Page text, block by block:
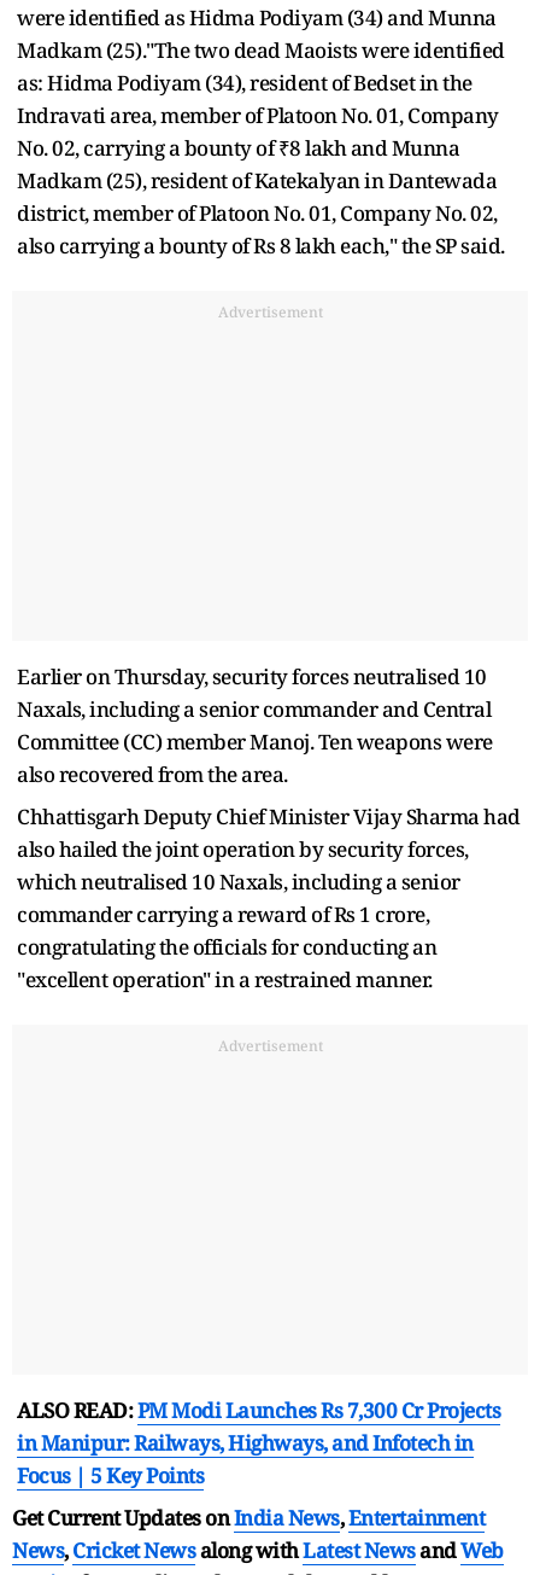
were identified as Hidma Podiyam (34) and Munna
Madkam (25)."The two dead Maoists were identified
as: Hidma Podiyam (34), resident of Bedset in the
Indravati area, member of Platoon No. 01, Company
No. 02, carrying a bounty of ₹8 lakh and Munna
Madkam (25), resident of Katekalyan in Dantewada
district, member of Platoon No. 01, Company No. 02,
also carrying a bounty of Rs 8 lakh each," the SP said.
Advertisement
Earlier on Thursday, security forces neutralised 10
Naxals, including a senior commander and Central
Committee (CC) member Manoj. Ten weapons were
also recovered from the area.
Chhattisgarh Deputy Chief Minister Vijay Sharma had
also hailed the joint operation by security forces,
which neutralised 10 Naxals, including a senior
commander carrying a reward of Rs 1 crore,
congratulating the officials for conducting an
"excellent operation" in a restrained manner.
Advertisement
ALSO READ:PM Modi Launches Rs 7,300 Cr Projects
in Manipur: Railways, Highways, and Infotech in
Focus | 5 Key Points
Get Current Updates onIndia News,Entertainment
News,Cricket Newsalong withLatest NewsandWeb